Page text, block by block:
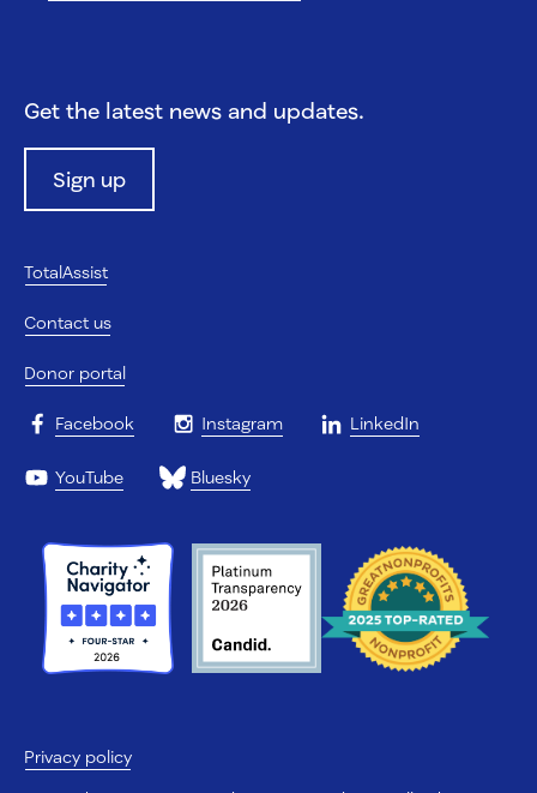
Get the latest news and updates.
Sign up
TotalAssist
Contact us
Donor portal
Facebook Instagram LinkedIn
YouTube Bluesky
Privacy policy